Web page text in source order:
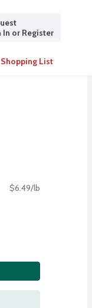
In or Register
Shopping List
.
$6.49/lb